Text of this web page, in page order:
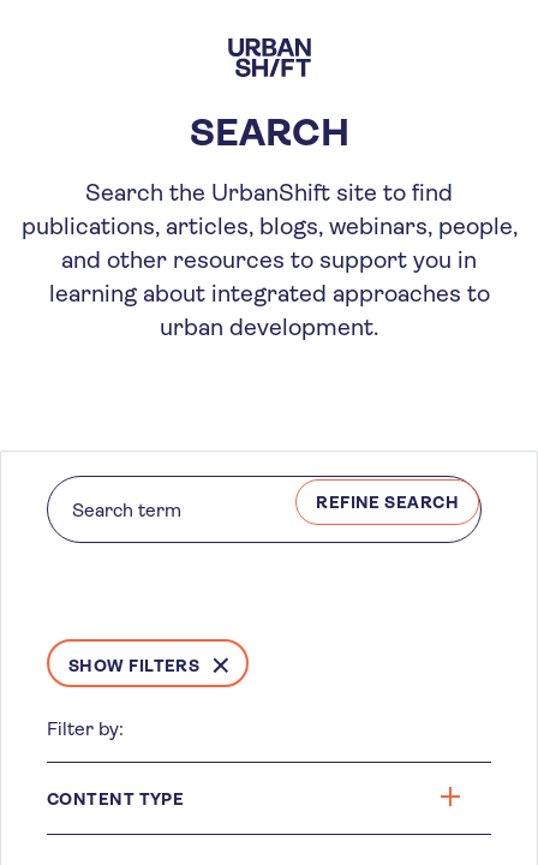
main
content
SEARCH
Search the UrbanShift site to find
publications, articles, blogs, webinars, people,
and other resources to support you in
learning about integrated approaches to
urban development.
REFINE SEARCH
SHOW FILTERS
Filter by:
CONTENT TYPE